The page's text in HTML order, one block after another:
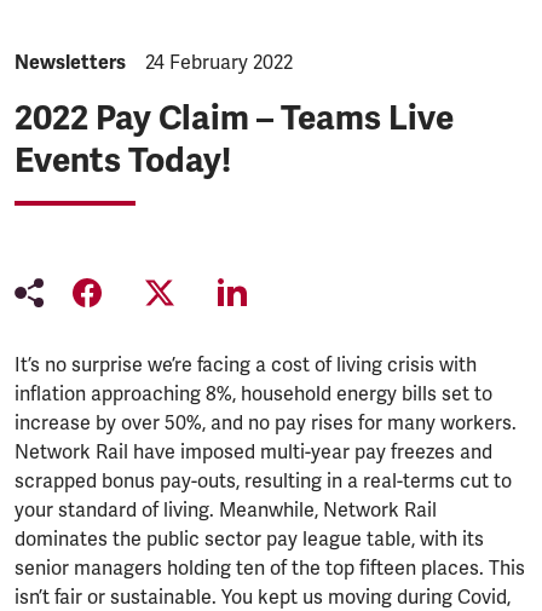
NEWS.CATEGORY:
Newsletters NEWS.PUBLISHED:
24 February 2022
2022 Pay Claim – Teams Live
Events Today!
It’s no surprise we’re facing a cost of living crisis with
inflation approaching 8%, household energy bills set to
increase by over 50%, and no pay rises for many workers.
Network Rail have imposed multi-year pay freezes and
scrapped bonus pay-outs, resulting in a real-terms cut to
your standard of living. Meanwhile, Network Rail
dominates the public sector pay league table, with its
senior managers holding ten of the top fifteen places. This
isn’t fair or sustainable. You kept us moving during Covid,